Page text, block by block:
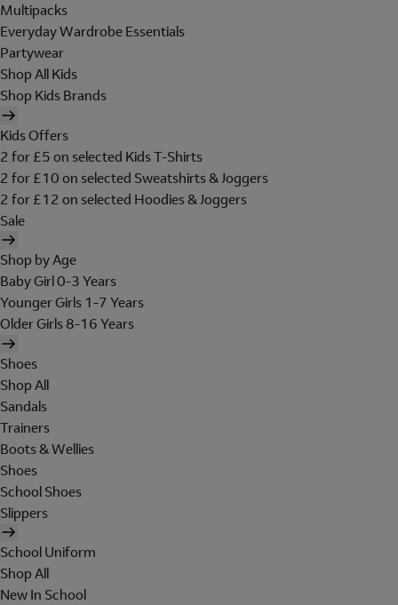
Multipacks
Everyday Wardrobe Essentials
Partywear
Shop All Kids
Shop Kids Brands
Kids Offers
2 for £5 on selected Kids T-Shirts
2 for £10 on selected Sweatshirts & Joggers
2 for £12 on selected Hoodies & Joggers
Sale
Shop by Age
Baby Girl 0-3 Years
Younger Girls 1-7 Years
Older Girls 8-16 Years
Shoes
Shop All
Sandals
Trainers
Boots & Wellies
Shoes
School Shoes
Slippers
School Uniform
Shop All
New In School